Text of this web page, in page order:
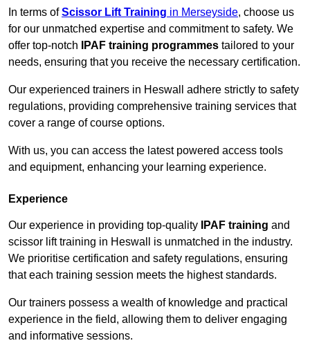
In terms ofScissor Lift Training in Merseyside, choose us
for our unmatched expertise and commitment to safety. We
offer top-notch
IPAF training programmes tailored to your
needs, ensuring that you receive the necessary certification.
Our experienced trainers in Heswall adhere strictly to safety
regulations, providing comprehensive training services that
cover a range of course options.
With us, you can access the latest powered access tools
and equipment, enhancing your learning experience.
Experience
Our experience in providing top-quality IPAF training and
scissor lift training in Heswall is unmatched in the industry.
We prioritise certification and safety regulations, ensuring
that each training session meets the highest standards.
Our trainers possess a wealth of knowledge and practical
experience in the field, allowing them to deliver engaging
and informative sessions.